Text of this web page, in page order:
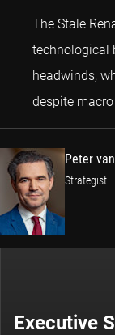
The Stale
technological
headwinds;
despite
Peter
Strategist
Executive